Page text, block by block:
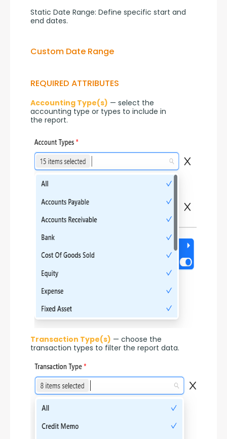
Static Date Range: Define specific start and
end dates.
Custom Date Range
REQUIRED ATTRIBUTES
Accounting Type(s) — select the
accounting type or types to include in
the report.
Transaction Type(s) — choose the
transaction types to filter the report data.